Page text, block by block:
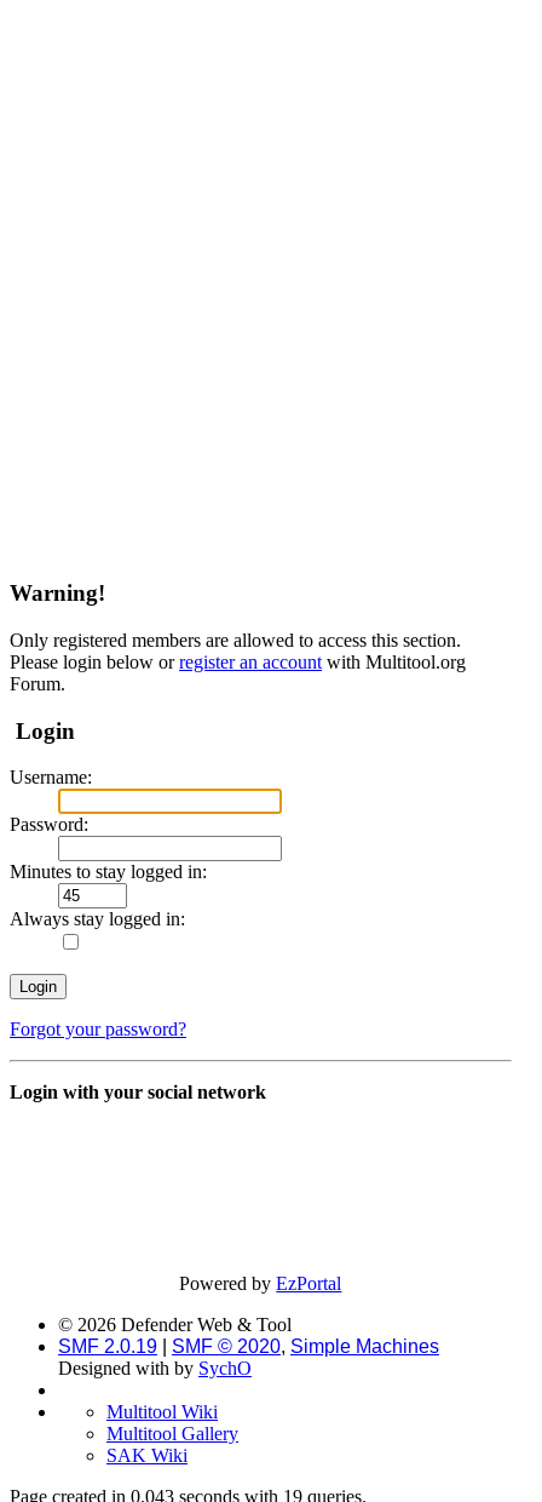
Warning!
Only registered members are allowed to access this section.
Please login below orregister an account with Multitool.org
Forum.
Login
Username:
Password:
Minutes to stay logged in:
Always stay logged in:
Forgot your password?
Login with your social network
Powered byEzPortal
© 2026 Defender Web & Tool
SMF 2.0.19
SMF © 2020, Simple Machines
Designed with by SychO
Multitool Wiki
Multitool Gallery
SAK Wiki
Page created in 0.043 seconds with 19 queries.